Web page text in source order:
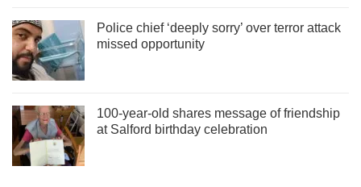
Police chief ‘deeply sorry’ over terror attack
missed opportunity
100-year-old shares message of friendship
at Salford birthday celebration